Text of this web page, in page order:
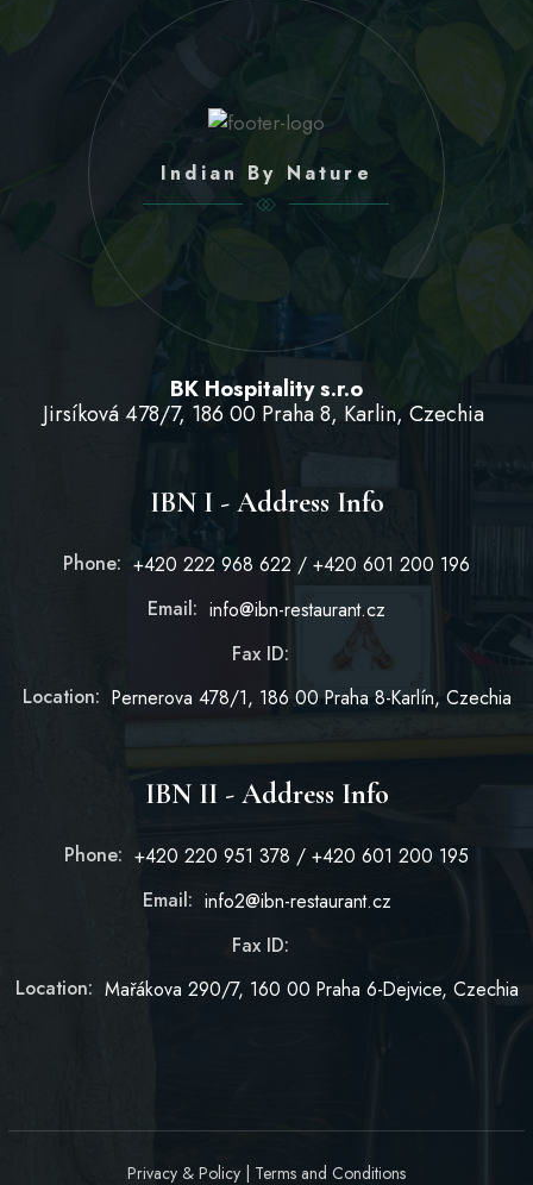
IBN I - Address Info
Phone: +420 222 968 622 / +420 601 200 196
Email: info@ibn-restaurant.cz
Fax ID:
Location: Pernerova 478/1, 186 00 Praha 8-Karlín, Czechia
Indian By Nature
BK Hospitality s.r.o
Jirsíková 478/7, 186 00 Praha 8, Karlin, Czechia
IBN II - Address Info
Phone: +420 220 951 378 / +420 601 200 195
Email: info2@ibn-restaurant.cz
Fax ID:
Location: Mařákova 290/7, 160 00 Praha 6-Dejvice, Czechia
Privacy & Policy | Terms and Conditions